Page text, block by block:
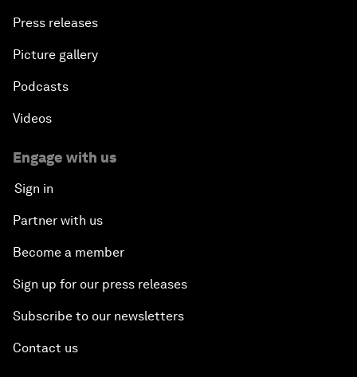
Press releases
Picture gallery
Podcasts
Videos
Engage with us
Sign in
Partner with us
Become a member
Sign up for our press releases
Subscribe to our newsletters
Contact us